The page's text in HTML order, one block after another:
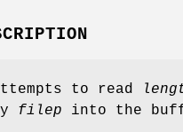
to read
filep into the